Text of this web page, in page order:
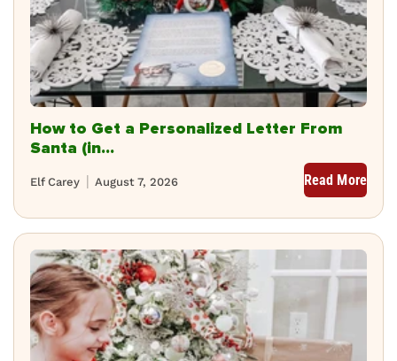
How to Get a Personalized Letter From
Santa (in...
August 7, 2026
Elf Carey Read More